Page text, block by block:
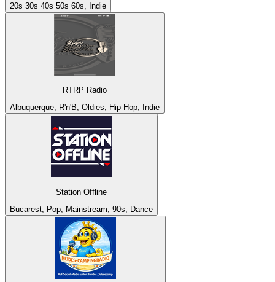
20s 30s 40s 50s 60s, Indie
RTRP Radio
Albuquerque, R'n'B, Oldies, Hip Hop, Indie
Station Offline
Bucarest, Pop, Mainstream, 90s, Dance